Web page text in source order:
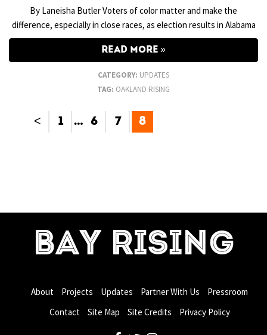
By Laneisha Butler Voters of color matter and make the
difference, especially in close races, as election results in Alabama
READ MORE
CATEGORY: UPDATES
TAG: OAKLAND RISING
< 1 … 6 7 8
BAY RISING
About Projects Updates Partner With Us
Pressroom
Contact
Site Map Site Credits Privacy Policy